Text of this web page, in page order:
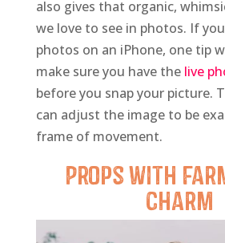
also gives that organic,
we love to see in photos. If
photos on an iPhone, one tip
make sure you have the live
before you snap your picture.
can adjust the image to be
frame of movement.
Propswith
Charm